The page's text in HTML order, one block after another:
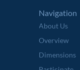
About Us
Overview
Dimensions
Navigation